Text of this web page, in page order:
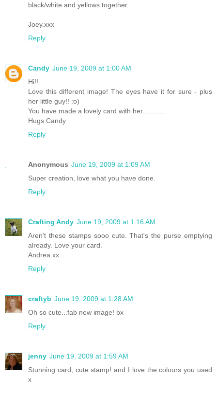
black/white and yellows together.
Joey.xxx
Reply
Candy June 19, 2009 at 1:00 AM
Hi!!
Love this different image! The eyes have it for sure - plus
her little guy!! :o)
You have made a lovely card with her............
Hugs Candy
Reply
Anonymous June 19, 2009 at 1:09 AM
Super creation, love what you have done.
Reply
Crafting Andy June 19, 2009 at 1:16 AM
Aren't these stamps sooo cute. That's the purse emptying
already. Love your card.
Andrea.xx
Reply
craftyb June 19, 2009 at 1:28 AM
Oh so cute...fab new image! bx
Reply
jenny June 19, 2009 at 1:59 AM
Stunning card, cute stamp! and I love the colours you used
x